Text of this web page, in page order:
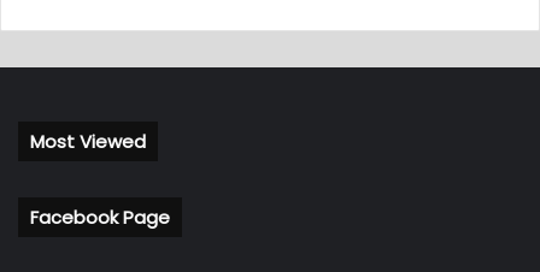
Most Viewed
Facebook Page